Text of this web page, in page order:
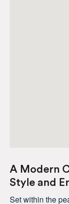
A Modern
Style and
Set within the